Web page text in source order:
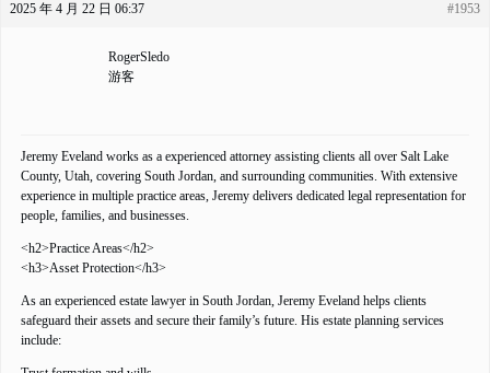
2025 年 4 月 22 日 06:37 #1953
RogerSledo
游客
Jeremy Eveland works as a experienced attorney assisting clients all over Salt Lake
County, Utah, covering South Jordan, and surrounding communities. With extensive
experience in multiple practice areas, Jeremy delivers dedicated legal representation for
people, families, and businesses.
<h2>Practice Areas</h2>
<h3>Asset Protection</h3>
As an experienced estate lawyer in South Jordan, Jeremy Eveland helps clients
safeguard their assets and secure their family’s future. His estate planning services
include: